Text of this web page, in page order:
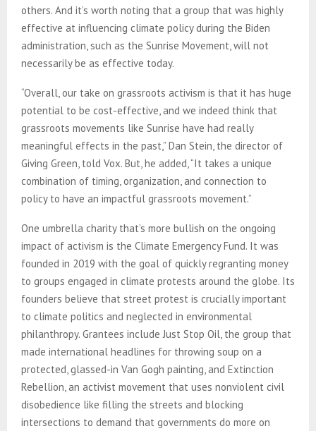
others. And it’s worth noting that a group that was highly
effective at influencing climate policy during the Biden
administration, such as the Sunrise Movement, will not
necessarily be as effective today.
“Overall, our take on grassroots activism is that it has huge
potential to be cost-effective, and we indeed think that
grassroots movements like Sunrise have had really
meaningful effects in the past,” Dan Stein, the director of
Giving Green, told Vox. But, he added, “It takes a unique
combination of timing, organization, and connection to
policy to have an impactful grassroots movement.”
One umbrella charity that’s more bullish on the ongoing
impact of activism is the Climate Emergency Fund. It was
founded in 2019 with the goal of quickly regranting money
to groups engaged in climate protests around the globe. Its
founders believe that street protest is crucially important
to climate politics and neglected in environmental
philanthropy. Grantees include Just Stop Oil, the group that
made international headlines for throwing soup on a
protected, glassed-in Van Gogh painting, and Extinction
Rebellion, an activist movement that uses nonviolent civil
disobedience like filling the streets and blocking
intersections to demand that governments do more on